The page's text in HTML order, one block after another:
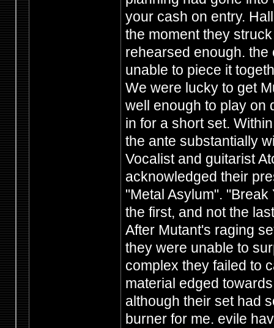
your cash on entry.
the moment they
rehearsed enough.
unable to piece it
We were lucky to get
well enough to play on
in for a short set.
the ante substantially
Vocalist and guitarist
acknowledged their
"Metal Asylum".
the first, and not the
After Mutant's raging
they were unable to
complex they failed to
material edged
although their set had
burner for me. evile